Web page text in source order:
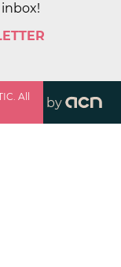
All
by